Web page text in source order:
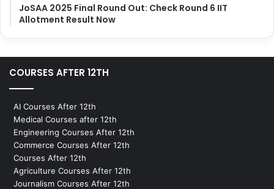
JoSAA 2025 Final Round Out: Check Round 6 IIT
Allotment Result Now
COURSES AFTER 12TH
AI Courses After 12th
Medical Courses after 12th
Engineering Courses After 12th
Commerce Courses After 12th
Courses After 12th
Agriculture Courses After 12th
Journalism Courses After 12th